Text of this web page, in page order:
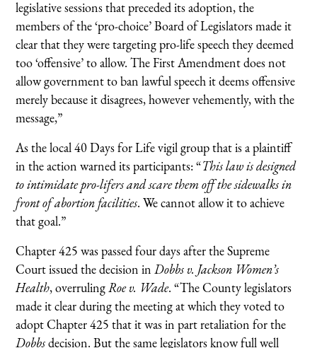
legislative sessions that preceded its adoption, the
members of the ‘pro-choice’ Board of Legislators made it
clear that they were targeting pro-life speech they deemed
too ‘offensive’ to allow. The First Amendment does not
allow government to ban lawful speech it deems offensive
merely because it disagrees, however vehemently, with the
message,”
As the local 40 Days for Life vigil group that is a plaintiff
in the action warned its participants: “This law is designed
to intimidate pro-lifers and scare them off the sidewalks in
front of abortion facilities. We cannot allow it to achieve
that goal.”
Chapter 425 was passed four days after the Supreme
Court issued the decision inDobbs v. Jackson Women’s
Health, overrulingRoe v. Wade. “The County legislators
made it clear during the meeting at which they voted to
adopt Chapter 425 that it was in part retaliation for the
Dobbsdecision. But the same legislators know full well